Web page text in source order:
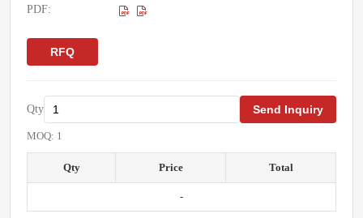
PDF:
RFQ
Qty Send Inquiry
MOQ: 1
Qty Price Total
-